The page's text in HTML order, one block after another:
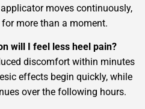
moves continuously,
more than a moment.
will I feel less heel pain?
discomfort within minutes
effects begin quickly, while
over the following hours.